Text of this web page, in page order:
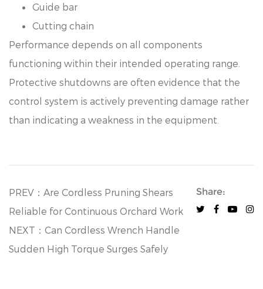
Guide bar
Cutting chain
Performance depends on all components
functioning within their intended operating range.
Protective shutdowns are often evidence that the
control system is actively preventing damage rather
than indicating a weakness in the equipment.
PREV：Are Cordless Pruning Shears
Reliable for Continuous Orchard Work
NEXT：Can Cordless Wrench Handle
Sudden High Torque Surges Safely
Share: